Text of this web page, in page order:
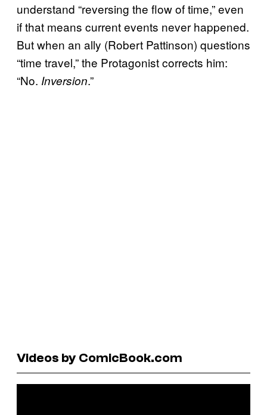
understand “reversing the flow of time,” even
if that means current events never happened.
But when an ally (Robert Pattinson) questions
“time travel,” the Protagonist corrects him:
“No. Inversion.”
Videos by ComicBook.com